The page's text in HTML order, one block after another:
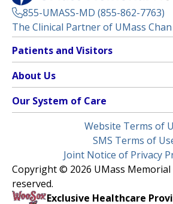
855-UMASS-MD (855-862-7763)
The Clinical Partner of UMass
Footer
Menu
Patients and Visitors
Clinical Trials
(opens in a new tab)
Find a Doctor(opens in a new tab)
Insurance Plans Accepted
Make an Appointment
Learn About myChart
About Us
Contact
Media Library
Newsroom
Our System of Care
Children’s Medical Center
HealthAlliance-Clinton Hospital
Milford Regional
Website Terms of
SMS Terms of
Joint Notice of Privacy
Copyright © 2026 UMass
reserved.
Exclusive Healthcare